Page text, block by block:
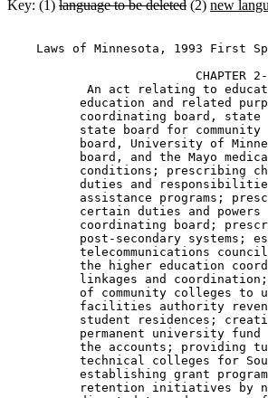
Key: (1) language to be deleted (2) new
Laws of Minnesota, 1993 First
CHAPTER
An act relating to
education and related
coordinating board,
state board for
board, University of
board, and the Mayo
conditions; prescribing
duties and
assistance programs;
certain duties and
coordinating board;
post-secondary systems;
telecommunications
the higher education
linkages and
of community colleges to
facilities authority
student residences;
permanent university
the accounts; providing
technical colleges for
establishing grant
retention initiatives by